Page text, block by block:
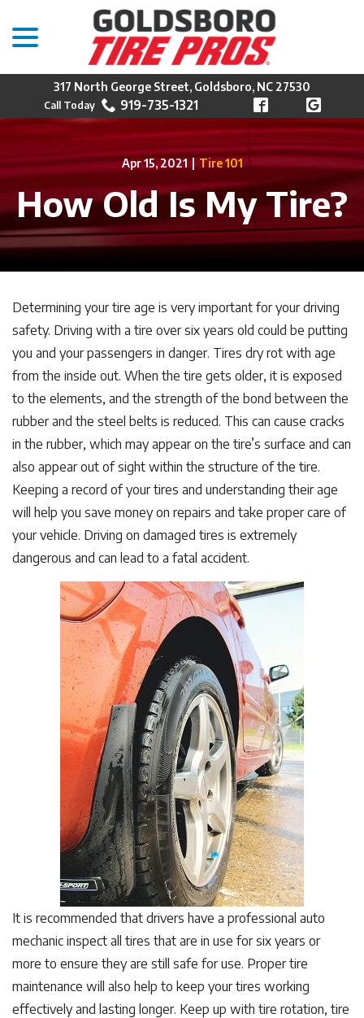
Content
317 North George Street, Goldsboro, NC 27530
919-735-1321
Apr 15, 2021 Tire 101
How Old Is My Tire?
Determining your tire age is very important for your driving
safety. Driving with a tire over six years old could be putting
you and your passengers in danger. Tires dry rot with age
from the inside out. When the tire gets older, it is exposed
to the elements, and the strength of the bond between the
rubber and the steel belts is reduced. This can cause cracks
in the rubber, which may appear on the tire’s surface and can
also appear out of sight within the structure of the tire.
Keeping a record of your tires and understanding their age
will help you save money on repairs and take proper care of
your vehicle. Driving on damaged tires is extremely
dangerous and can lead to a fatal accident.
It is recommended that drivers have a professional auto
mechanic inspect all tires that are in use for six years or
more to ensure they are still safe for use. Proper tire
maintenance will also help to keep your tires working
effectively and lasting longer. Keep up with tire rotation, tire